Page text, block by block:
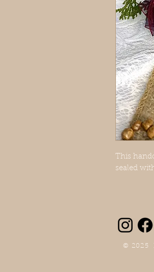
This
sealed
© 2025